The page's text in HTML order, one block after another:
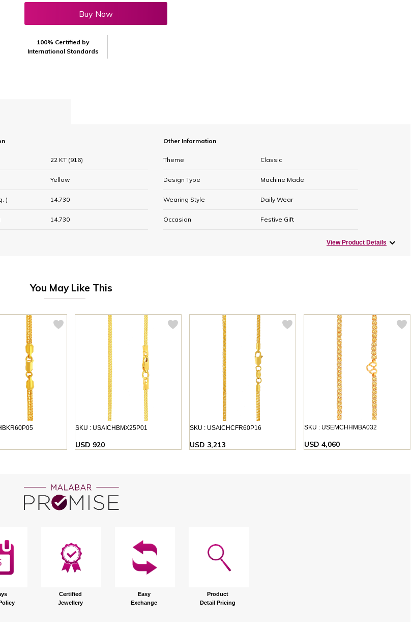
Buy Now
100% Certified by
International Standards
22 KT (916)
Yellow
) 14.730
14.730
Other Information
Theme Classic
Design Type Machine Made
Wearing Style Daily Wear
Occasion Festive Gift
View Product Details
You May Like This
SKU : USAICHBMX25P01
USD 920
SKU : USAICHCFR60P16
USD 3,213
SKU : USEMCHHMBA032
USD 4,060
Certified
Jewellery
Easy
Exchange
Product
Detail Pricing